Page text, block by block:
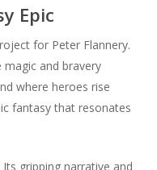
Epic
for Peter Flannery.
and bravery
where heroes rise
fantasy that resonates
gripping narrative and